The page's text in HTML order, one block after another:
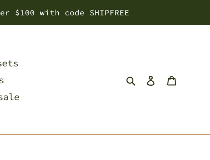
with code SHIPFREE
SearchLog in